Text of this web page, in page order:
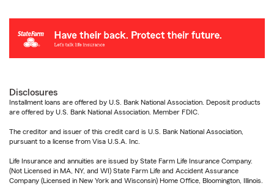
Disclosures
Installment loans are offered by U.S. Bank National Association. Deposit products
are offered by U.S. Bank National Association. Member FDIC.
The creditor and issuer of this credit card is U.S. Bank National Association,
pursuant to a license from Visa U.S.A. Inc.
Life Insurance and annuities are issued by State Farm Life Insurance Company.
(Not Licensed in MA, NY, and WI) State Farm Life and Accident Assurance
Company (Licensed in New York and Wisconsin) Home Office, Bloomington, Illinois.